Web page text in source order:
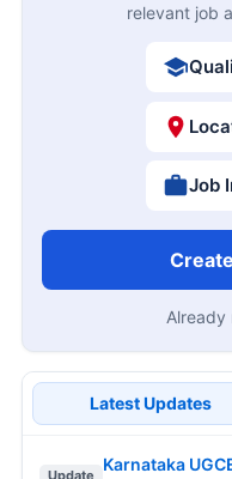
relevant job
Job
Already
Latest Updates
Update
Karnataka